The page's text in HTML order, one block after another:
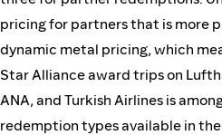
pricing for partners that is more
dynamic metal pricing, which
Star Alliance award trips on
ANA, and Turkish Airlines is
redemption types available in